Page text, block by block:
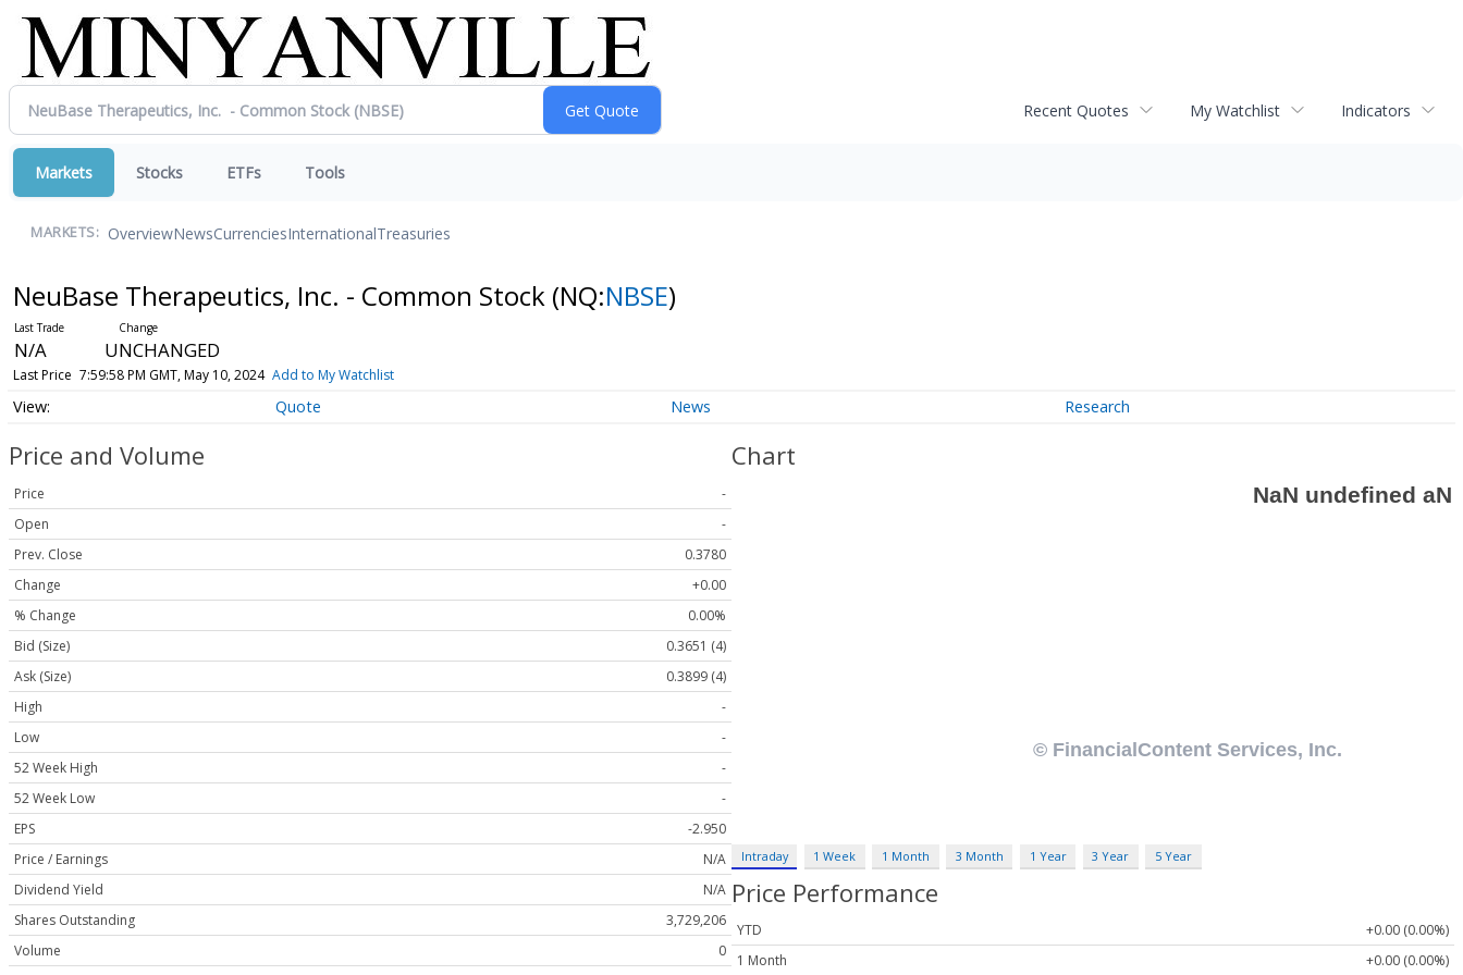
Recent Quotes My Watchlist Indicators
Markets Stocks ETFs Tools
MARKETS: OverviewNewsCurrenciesInternationalTreasuries
NeuBase Therapeutics, Inc. - Common Stock (NQ:NBSE)
N/A UNCHANGED
Last Price 7:59:58 PM GMT, May 10, 2024 Add to My Watchlist
Quote News Research
Price and Volume
Price
-
Open
-
Prev. Close
0.3780
Change
+0.00
% Change
0.00%
Bid (Size)
0.3651 (4)
Ask (Size)
0.3899 (4)
High
-
Low
-
52 Week High
-
52 Week Low
-
EPS
-2.950
Price / Earnings
N/A
Dividend Yield
N/A
Shares Outstanding
3,729,206
Volume
0
Chart
Intraday 1 Week 1 Month 3 Month 1 Year 3 Year 5 Year
Price Performance
YTD
+0.00 (0.00%)
1 Month
+0.00 (0.00%)